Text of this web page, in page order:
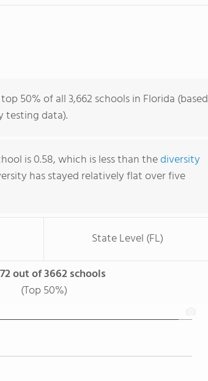
50% of all 3,662 schools in Florida (based
testing data).
is 0.58, which is less than thediversity
has stayed relatively flat over five
State Level (FL)
out of 3662 schools
(Top 50%)